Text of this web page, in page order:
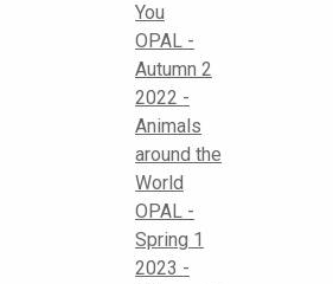
You
OPAL -
Autumn 2
2022 -
Animals
around the
World
OPAL -
Spring 1
2023 -